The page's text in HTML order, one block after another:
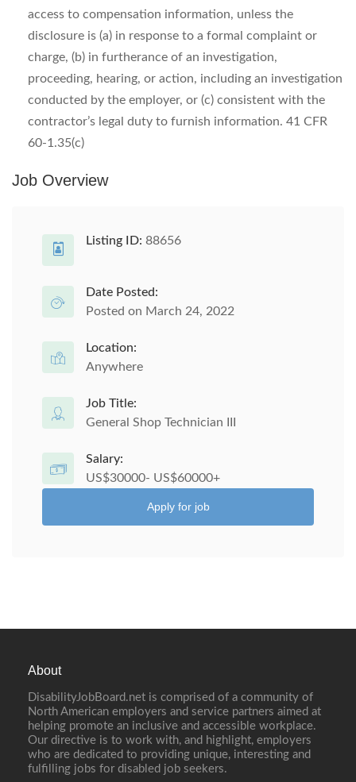
access to compensation information, unless the
disclosure is (a) in response to a formal complaint or
charge, (b) in furtherance of an investigation,
proceeding, hearing, or action, including an investigation
conducted by the employer, or (c) consistent with the
contractor’s legal duty to furnish information. 41 CFR
60-1.35(c)
Job Overview
Listing ID: 88656
Date Posted:
Posted on March 24, 2022
Location:
Anywhere
Job Title:
General Shop Technician III
Salary:
US$30000- US$60000+
Apply for job
About
DisabilityJobBoard.net is comprised of a community of
North American employers and service partners aimed at
helping promote an inclusive and accessible workplace.
Our directive is to work with, and highlight, employers
who are dedicated to providing unique, interesting and
fulfilling jobs for disabled job seekers.